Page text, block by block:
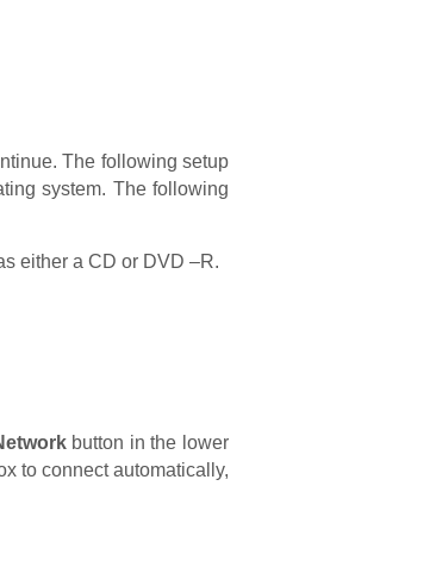
The following setup
system. The following
either a CD or DVD –R.
button in the lower
to connect automatically,